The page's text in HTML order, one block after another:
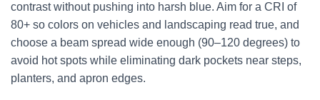
contrast without pushing into harsh blue. Aim for a CRI of
80+ so colors on vehicles and landscaping read true, and
choose a beam spread wide enough (90–120 degrees) to
avoid hot spots while eliminating dark pockets near steps,
planters, and apron edges.